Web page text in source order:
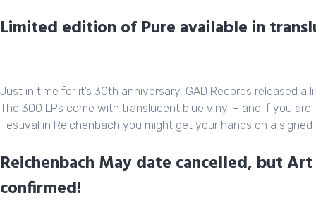
Limited edition of Pure available in
Just in time for it’s 30th anniversary, GAD Records released a
The 300 LPs come with translucent blue vinyl – and if you
Festival in Reichenbach you might get your hands on a
Reichenbach May date cancelled, but
confirmed!